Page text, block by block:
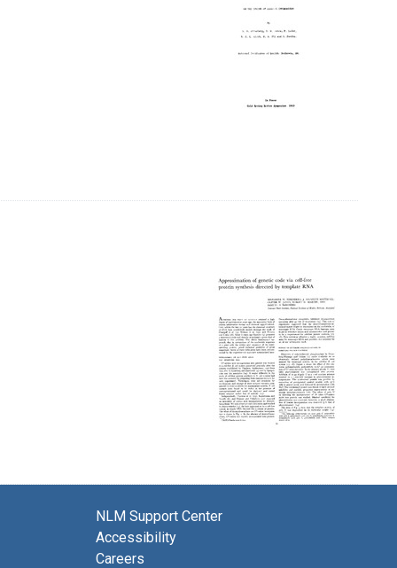
NLM Support Center
Accessibility
Careers